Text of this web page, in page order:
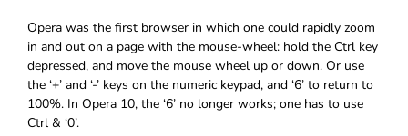
Opera was the first browser in which one could rapidly zoom
in and out on a page with the mouse-wheel: hold the Ctrl key
depressed, and move the mouse wheel up or down. Or use
the ‘+’ and ‘-’ keys on the numeric keypad, and ‘6’ to return to
100%. In Opera 10, the ‘6’ no longer works; one has to use
Ctrl & ‘0’.